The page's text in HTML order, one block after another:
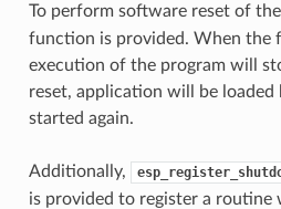
To perform software reset of
function is provided. When the
execution of the program will
reset, application will be loaded
started again.
Additionally,
is provided to register a routine